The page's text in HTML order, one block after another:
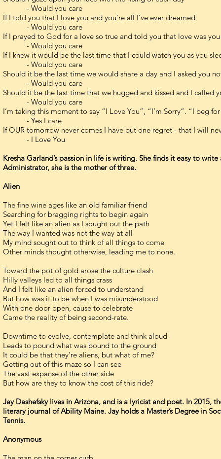
- Would you care
If I told you that I love you and you’re all I’ve ever dreamed
- Would you care
If I prayed to God for a love so true and told you that love was you
- Would you care
If I knew it would be the last time that I could watch you as you
- Would you care
Should it be the last time we would share a day and I asked you
- Would you care
Should it be the last time that we hugged and kissed and I called
- Would you care
I’m taking this moment to say “I Love You”, “I’m Sorry”. “I beg
- Yes I care
If OUR tomorrow never comes I have but one regret - that I will
- I Love You
Kresha Garland’s passion in life is writing. She finds it easy to
Administrator, she is the mother of three.
Alien
The fine wine ages like an old familiar friend
Searching for bragging rights to begin again
Yet I felt like an alien as I sought out the path
The way I wanted was not the way at all
My mind sought out to think of all things to come
Other minds thought otherwise, leading me to none.
Toward the pot of gold arose the culture clash
Hilly valleys led to all things crass
And I felt like an alien forced to understand
But how was it to be when I was misunderstood
With one door open, cause to celebrate
Came the reality of being second-rate.
Downtime to evolve, contemplate and think aloud
Leads to pound what was bound to the ground
It could be that they’re aliens, but what of me?
Getting out of this maze so I can see
The vast expanse of the other side
But how are they to know the cost of this ride?
Jay Dashefsky lives in Arizona, and is a lyricist and poet. In 2015,
literary journal of Ability Maine. Jay holds a Master’s Degree in
Tennis.
Anonymous